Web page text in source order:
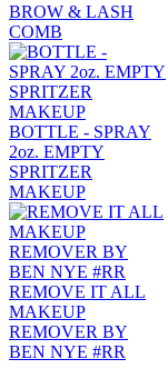
BROW & LASH
COMB
BOTTLE - SPRAY
2oz. EMPTY
SPRITZER
MAKEUP
REMOVE IT ALL
MAKEUP
REMOVER BY
BEN NYE #RR